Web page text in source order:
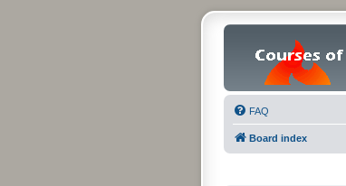
FAQ
Board index